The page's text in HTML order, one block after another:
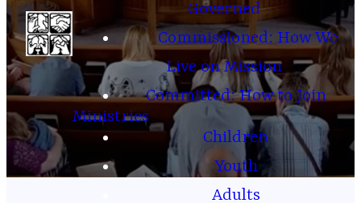
Governed
Commissioned: How We
Live on Mission
Committed: How to Join
Ministries
Children
Youth
Adults